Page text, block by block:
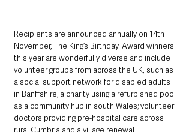
Recipients are announced annually on 14th
November, The King’s Birthday. Award winners
this year are wonderfully diverse and include
volunteer groups from across the UK, such as
a social support network for disabled adults
in Banffshire; a charity using a refurbished pool
as a community hub in south Wales; volunteer
doctors providing pre-hospital care across
rural Cumbria and a village renewal